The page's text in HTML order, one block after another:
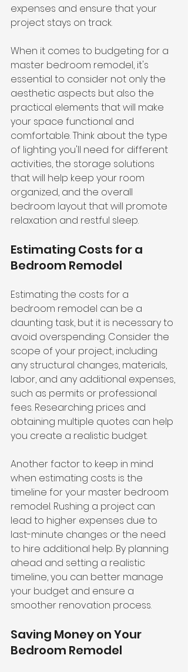
expenses and ensure that your
project stays on track.
When it comes to budgeting for a
master bedroom remodel, it's
essential to consider not only the
aesthetic aspects but also the
practical elements that will make
your space functional and
comfortable. Think about the type
of lighting you'll need for different
activities, the storage solutions
that will help keep your room
organized, and the overall
bedroom layout that will promote
relaxation and restful sleep.
Estimating Costs for a
Bedroom Remodel
Estimating the costs for a
bedroom remodel can be a
daunting task, but it is necessary to
avoid overspending. Consider the
scope of your project, including
any structural changes, materials,
labor, and any additional expenses,
such as permits or professional
fees. Researching prices and
obtaining multiple quotes can help
you create a realistic budget.
Another factor to keep in mind
when estimating costs is the
timeline for your master bedroom
remodel. Rushing a project can
lead to higher expenses due to
last-minute changes or the need
to hire additional help. By planning
ahead and setting a realistic
timeline, you can better manage
your budget and ensure a
smoother renovation process.
Saving Money on Your
Bedroom Remodel